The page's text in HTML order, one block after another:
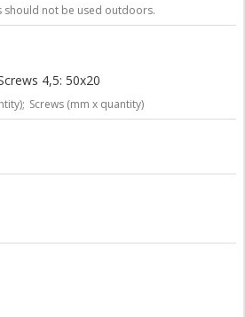
should not be used outdoors.
4,5: 50x20
Screws (mm x quantity)